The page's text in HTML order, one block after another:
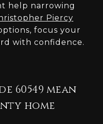
help narrowing
Piercy
focus your
with confidence.
60549 mean
home